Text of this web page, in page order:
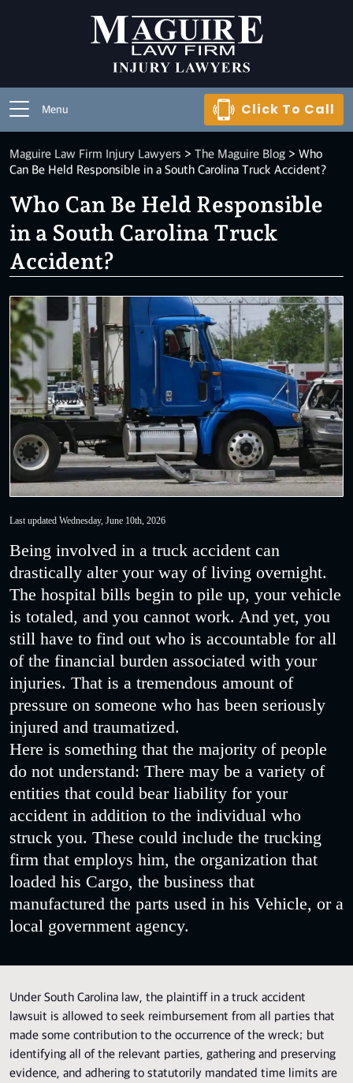
Menu Click To Call
Maguire Law Firm Injury Lawyers > The Maguire Blog > Who
Can Be Held Responsible in a South Carolina Truck Accident?
Who Can Be Held Responsible
in a South Carolina Truck
Accident?
Last updated Wednesday, June 10th, 2026
Being involved in a truck accident can
drastically alter your way of living overnight.
The hospital bills begin to pile up, your vehicle
is totaled, and you cannot work. And yet, you
still have to find out who is accountable for all
of the financial burden associated with your
injuries. That is a tremendous amount of
pressure on someone who has been seriously
injured and traumatized.
Here is something that the majority of people
do not understand: There may be a variety of
entities that could bear liability for your
accident in addition to the individual who
struck you. These could include the trucking
firm that employs him, the organization that
loaded his Cargo, the business that
manufactured the parts used in his Vehicle, or a
local government agency.
Under South Carolina law, the plaintiff in a truck accident
lawsuit is allowed to seek reimbursement from all parties that
made some contribution to the occurrence of the wreck; but
identifying all of the relevant parties, gathering and preserving
evidence, and adhering to statutorily mandated time limits are